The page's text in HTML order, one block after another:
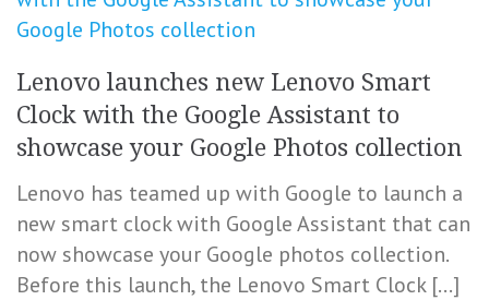
Lenovo launches new Lenovo Smart
Clock with the Google Assistant to
showcase your Google Photos collection
Lenovo has teamed up with Google to launch a
new smart clock with Google Assistant that can
now showcase your Google photos collection.
Before this launch, the Lenovo Smart Clock […]